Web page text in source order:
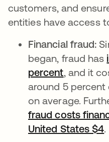
customers, and
entities have access
Financial fraud:
began, fraud has
percentabre em
, and it
around 5 percent
on average.
fraud costs
United States $4.